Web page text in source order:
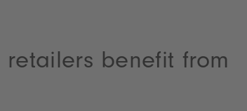
benefit from